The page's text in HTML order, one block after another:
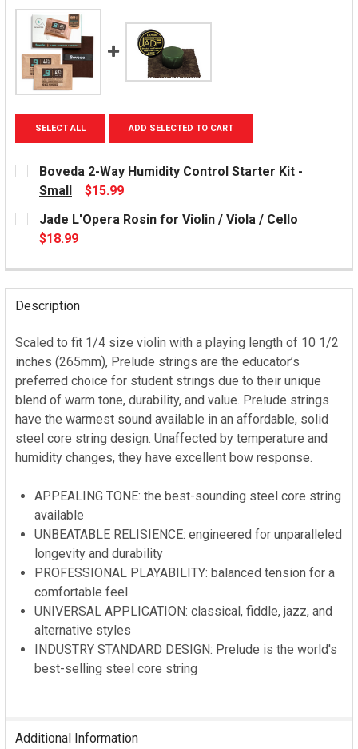
SELECT ALL ADD SELECTED TO CART
Boveda 2-Way Humidity Control Starter Kit -
Small
$15.99
CURRENT
STOCK:
Jade L'Opera Rosin for Violin / Viola / Cello
$18.99
Description
Scaled to fit 1/4 size violin with a playing length of 10 1/2
inches (265mm), Prelude strings are the educator’s
preferred choice for student strings due to their unique
blend of warm tone, durability, and value. Prelude strings
have the warmest sound available in an affordable, solid
steel core string design. Unaffected by temperature and
humidity changes, they have excellent bow response.
APPEALING TONE: the best-sounding steel core string
available
UNBEATABLE RELISIENCE: engineered for unparalleled
longevity and durability
PROFESSIONAL PLAYABILITY: balanced tension for a
comfortable feel
UNIVERSAL APPLICATION: classical, fiddle, jazz, and
alternative styles
INDUSTRY STANDARD DESIGN: Prelude is the world's
best-selling steel core string
Additional Information